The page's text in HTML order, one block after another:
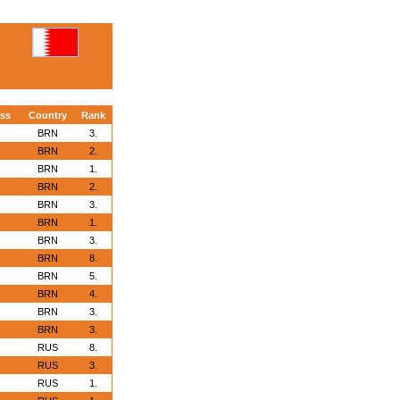
Country
Rank
BRN
3.
BRN
2.
BRN
1.
BRN
2.
BRN
3.
BRN
1.
BRN
3.
BRN
8.
BRN
5.
BRN
4.
BRN
3.
BRN
3.
RUS
8.
RUS
3.
RUS
1.